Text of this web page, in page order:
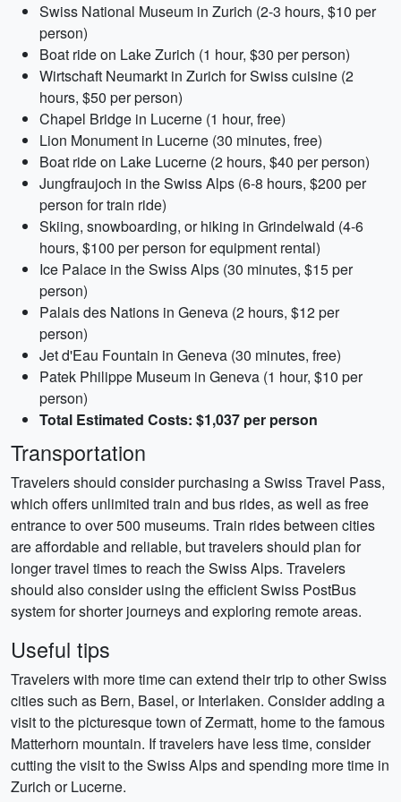
Swiss National Museum in Zurich (2-3 hours, $10 per
person)
Boat ride on Lake Zurich (1 hour, $30 per person)
Wirtschaft Neumarkt in Zurich for Swiss cuisine (2
hours, $50 per person)
Chapel Bridge in Lucerne (1 hour, free)
Lion Monument in Lucerne (30 minutes, free)
Boat ride on Lake Lucerne (2 hours, $40 per person)
Jungfraujoch in the Swiss Alps (6-8 hours, $200 per
person for train ride)
Skiing, snowboarding, or hiking in Grindelwald (4-6
hours, $100 per person for equipment rental)
Ice Palace in the Swiss Alps (30 minutes, $15 per
person)
Palais des Nations in Geneva (2 hours, $12 per
person)
Jet d'Eau Fountain in Geneva (30 minutes, free)
Patek Philippe Museum in Geneva (1 hour, $10 per
person)
Total Estimated Costs: $1,037 per person
Transportation
Travelers should consider purchasing a Swiss Travel Pass,
which offers unlimited train and bus rides, as well as free
entrance to over 500 museums. Train rides between cities
are affordable and reliable, but travelers should plan for
longer travel times to reach the Swiss Alps. Travelers
should also consider using the efficient Swiss PostBus
system for shorter journeys and exploring remote areas.
Useful tips
Travelers with more time can extend their trip to other Swiss
cities such as Bern, Basel, or Interlaken. Consider adding a
visit to the picturesque town of Zermatt, home to the famous
Matterhorn mountain. If travelers have less time, consider
cutting the visit to the Swiss Alps and spending more time in
Zurich or Lucerne.